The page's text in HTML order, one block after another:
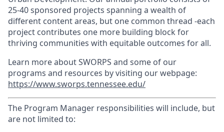
25-40 sponsored projects spanning a wealth of
different content areas, but one common thread -each
project contributes one more building block for
thriving communities with equitable outcomes for all.
Learn more about SWORPS and some of our
programs and resources by visiting our webpage:
https://www.sworps.tennessee.edu/
The Program Manager responsibilities will include, but
are not limited to: